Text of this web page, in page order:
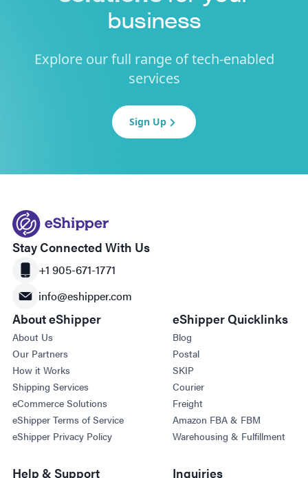
business
Explore our full range of tech-enabled
services
Sign Up
Stay Connected With Us
+1 905-671-1771
info@eshipper.com
About eShipper
About Us
Our Partners
How it Works
Shipping Services
eCommerce Solutions
eShipper Terms of Service
eShipper Privacy Policy
eShipper Quicklinks
Blog
Postal
SKIP
Courier
Freight
Amazon FBA & FBM
Warehousing & Fulfillment
Help & Support Inquiries